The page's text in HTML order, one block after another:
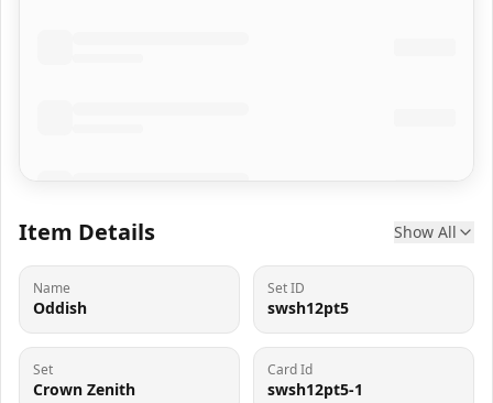
Item Details Show All
Name
Oddish
Set ID
swsh12pt5
Set
Crown Zenith
Card Id
swsh12pt5-1